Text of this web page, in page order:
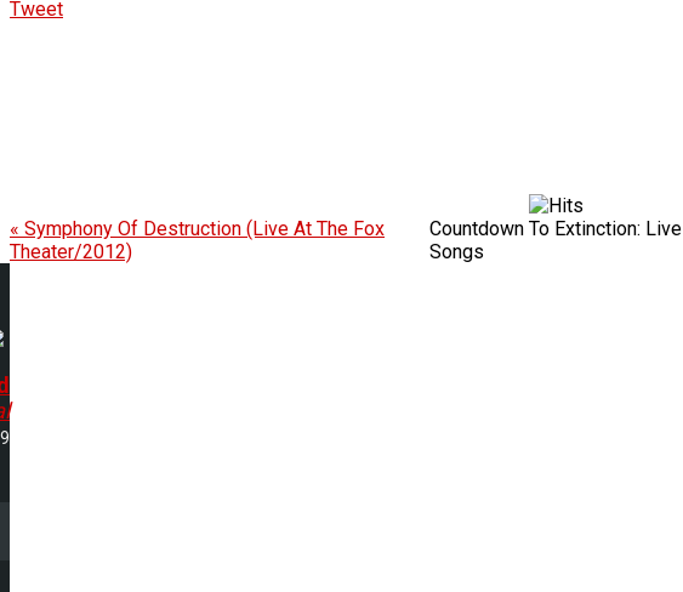
Tweet
« Symphony Of Destruction (Live At The Fox
Theater/2012)
Countdown To Extinction: Live
Songs